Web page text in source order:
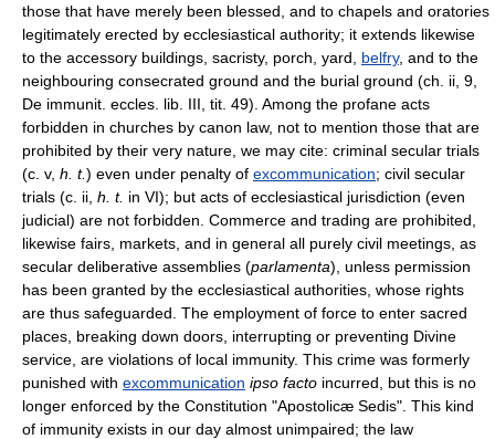
those that have merely been blessed, and to chapels and oratories
legitimately erected by ecclesiastical authority; it extends likewise
to the accessory buildings, sacristy, porch, yard, belfry, and to the
neighbouring consecrated ground and the burial ground (ch. ii, 9,
De immunit. eccles. lib. III, tit. 49). Among the profane acts
forbidden in churches by canon law, not to mention those that are
prohibited by their very nature, we may cite: criminal secular trials
(c. v, h. t.) even under penalty of excommunication; civil secular
trials (c. ii, h. t. in VI); but acts of ecclesiastical jurisdiction (even
judicial) are not forbidden. Commerce and trading are prohibited,
likewise fairs, markets, and in general all purely civil meetings, as
secular deliberative assemblies (parlamenta), unless permission
has been granted by the ecclesiastical authorities, whose rights
are thus safeguarded. The employment of force to enter sacred
places, breaking down doors, interrupting or preventing Divine
service, are violations of local immunity. This crime was formerly
punished with excommunication ipso facto incurred, but this is no
longer enforced by the Constitution "Apostolicæ Sedis". This kind
of immunity exists in our day almost unimpaired; the law